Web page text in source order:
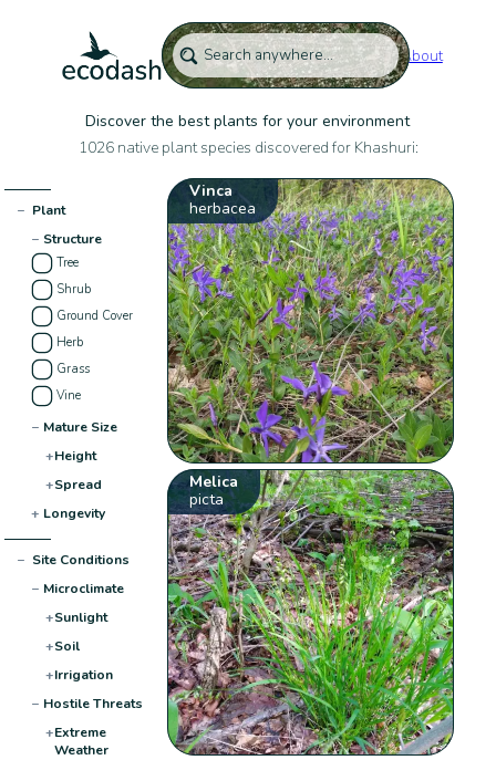
About
Discover the best plants for your environment
1026 native plant species discovered for Khashuri:
− Plant
− Structure
Tree
Shrub
Ground Cover
Herb
Grass
Vine
− Mature Size
+Height
+Spread
+ Longevity
− Site Conditions
− Microclimate
+Sunlight
+Soil
+Irrigation
− Hostile Threats
+Extreme
Weather
Vinca
herbacea
Melica
picta